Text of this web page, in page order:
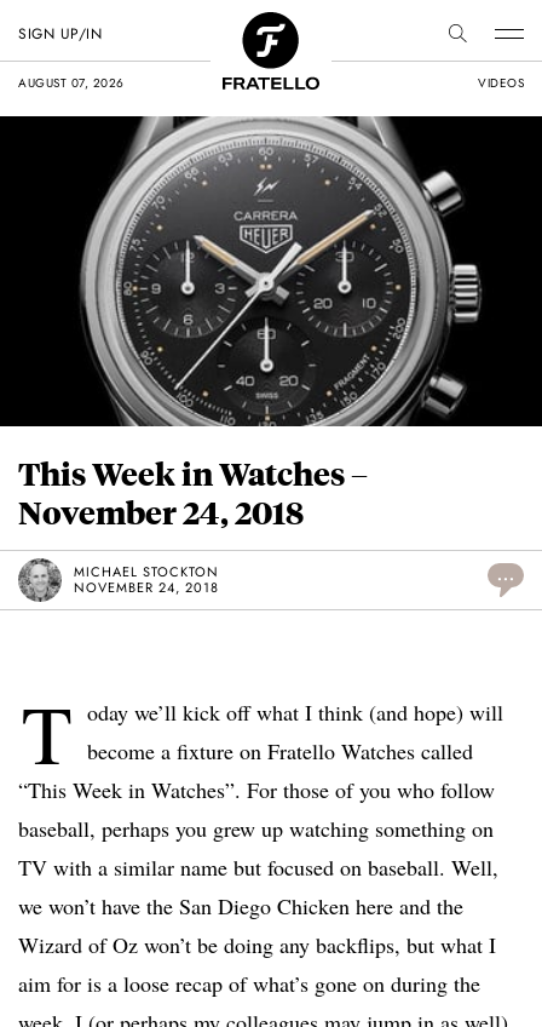
AUGUST 07, 2026 VIDEOS
SIGN UP/IN
This Week in Watches –
November 24, 2018
MICHAEL STOCKTON
NOVEMBER 24, 2018
...
T oday we’ll kick off what I think (and hope) will
become a fixture on Fratello Watches called
“This Week in Watches”. For those of you who follow
baseball, perhaps you grew up watching something on
TV with a similar name but focused on baseball. Well,
we won’t have the San Diego Chicken here and the
Wizard of Oz won’t be doing any backflips, but what I
aim for is a loose recap of what’s gone on during the